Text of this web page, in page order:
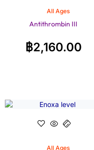
All Ages
Antithrombin III
฿2,160.00
All Ages